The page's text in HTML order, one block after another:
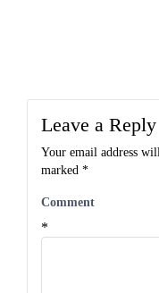
Leave a Reply
Your email address
marked *
Comment
*